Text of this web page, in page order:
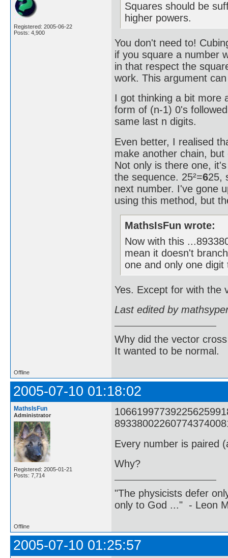
Registered: 2005-06-22
Posts: 4,900
Squares should be
higher powers.
You don't need to!
if you square a number
in that respect the
work. This argument
I got thinking a bit more
form of (n-1) 0's
same last n digits.
Even better, I realised
make another chain, but
Not only is there one,
the sequence. 25²=625,
next number. I've gone
using this method, but
MathsIsFun wrote:
Now with this
mean it doesn't
one and only one
Yes. Except for with the
Last edited by
Why did the vector
It wanted to be normal.
Offline
2005-07-10 01:18:02
MathsIsFun
Administrator
Registered: 2005-01-21
Posts: 7,714
Every number is paired
Why?
"The physicists defer
only to God ..." - Leon
Offline
2005-07-10 01:25:57